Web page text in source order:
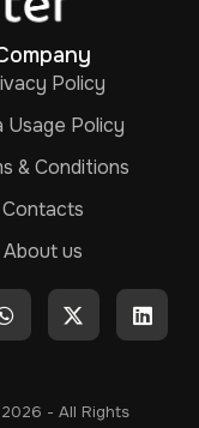
Policy
Usage Policy
& Conditions
Contacts
About us
- All Rights